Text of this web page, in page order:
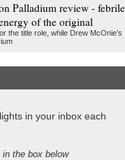
Palladium review - febrile
of the original
the title role, while Drew McOnie’s
in your inbox each
the box below